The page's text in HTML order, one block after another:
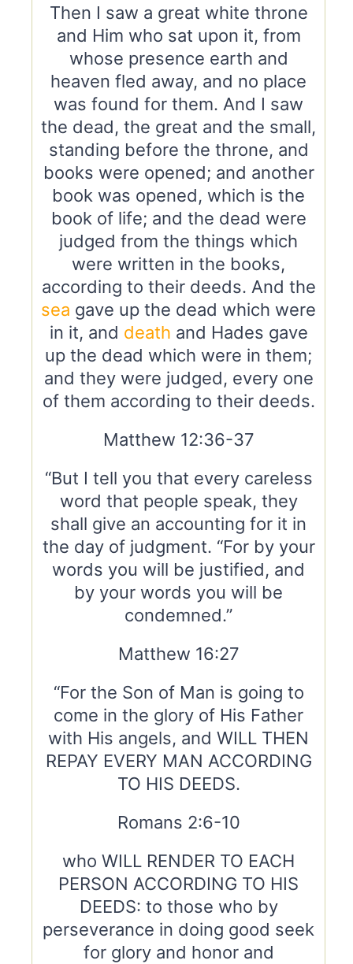
Then I saw a great white throne
and Him who sat upon it, from
whose presence earth and
heaven fled away, and no place
was found for them. And I saw
the dead, the great and the small,
standing before the throne, and
books were opened; and another
book was opened, which is the
book of life; and the dead were
judged from the things which
were written in the books,
according to their deeds. And the
sea gave up the dead which were
in it, and death and Hades gave
up the dead which were in them;
and they were judged, every one
of them according to their deeds.
Matthew 12:36-37
“But I tell you that every careless
word that people speak, they
shall give an accounting for it in
the day of judgment. “For by your
words you will be justified, and
by your words you will be
condemned.”
Matthew 16:27
“For the Son of Man is going to
come in the glory of His Father
with His angels, and WILL THEN
REPAY EVERY MAN ACCORDING
TO HIS DEEDS.
Romans 2:6-10
who WILL RENDER TO EACH
PERSON ACCORDING TO HIS
DEEDS: to those who by
perseverance in doing good seek
for glory and honor and